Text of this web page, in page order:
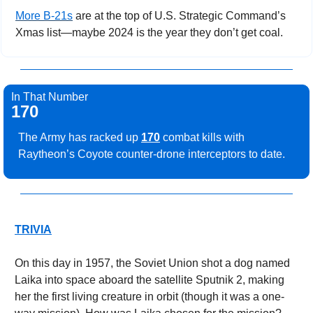
More B-21s are at the top of U.S. Strategic Command’s
Xmas list—maybe 2024 is the year they don’t get coal.
In That Number
170
The Army has racked up 170 combat kills with
Raytheon’s Coyote counter-drone interceptors to date.
TRIVIA
On this day in 1957, the Soviet Union shot a dog named
Laika into space aboard the satellite Sputnik 2, making
her the first living creature in orbit (though it was a one-